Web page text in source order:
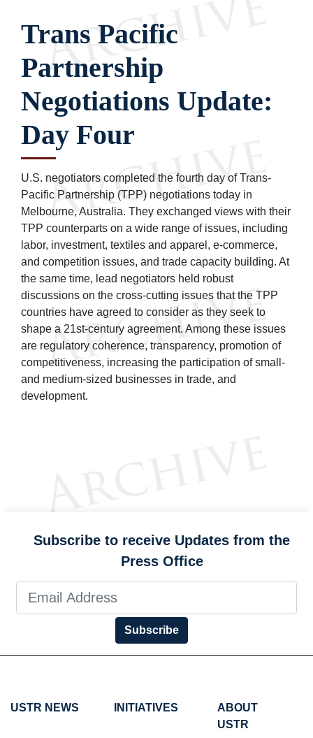
Trans Pacific
Partnership
Negotiations Update:
Day Four
U.S. negotiators completed the fourth day of Trans-
Pacific Partnership (TPP) negotiations today in
Melbourne, Australia. They exchanged views with their
TPP counterparts on a wide range of issues, including
labor, investment, textiles and apparel, e-commerce,
and competition issues, and trade capacity building. At
the same time, lead negotiators held robust
discussions on the cross-cutting issues that the TPP
countries have agreed to consider as they seek to
shape a 21st-century agreement. Among these issues
are regulatory coherence, transparency, promotion of
competitiveness, increasing the participation of small-
and medium-sized businesses in trade, and
development.
Subscribe to receive Updates from the
Press Office
Subscribe
USTR NEWS INITIATIVES
ABOUT
USTR